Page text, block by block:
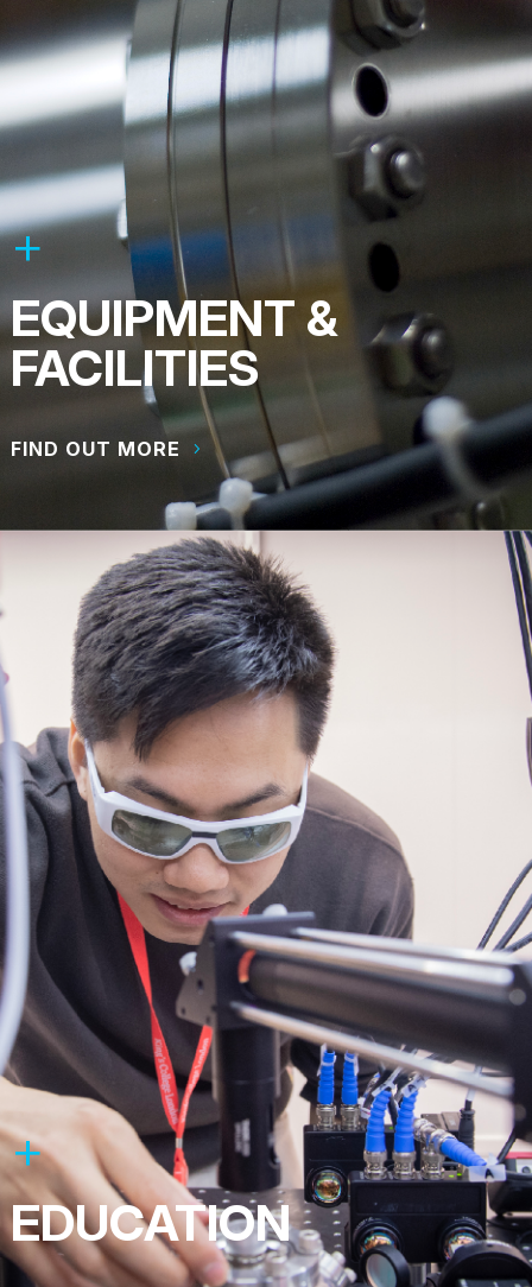
EQUIPMENT &
FACILITIES
FIND OUT MORE
EDUCATION